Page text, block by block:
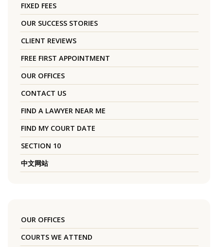
FIXED FEES
OUR SUCCESS STORIES
CLIENT REVIEWS
FREE FIRST APPOINTMENT
OUR OFFICES
CONTACT US
FIND A LAWYER NEAR ME
FIND MY COURT DATE
SECTION 10
中文网站
OUR OFFICES
COURTS WE ATTEND